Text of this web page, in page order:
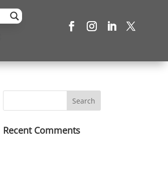
Recent Comments